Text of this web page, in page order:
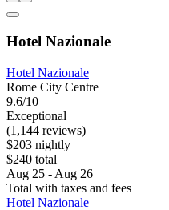
Hotel Nazionale
Hotel Nazionale
Rome City Centre
9.6/10
Exceptional
(1,144 reviews)
$203 nightly
$240 total
Aug 25 - Aug 26
Total with taxes and fees
Hotel Nazionale